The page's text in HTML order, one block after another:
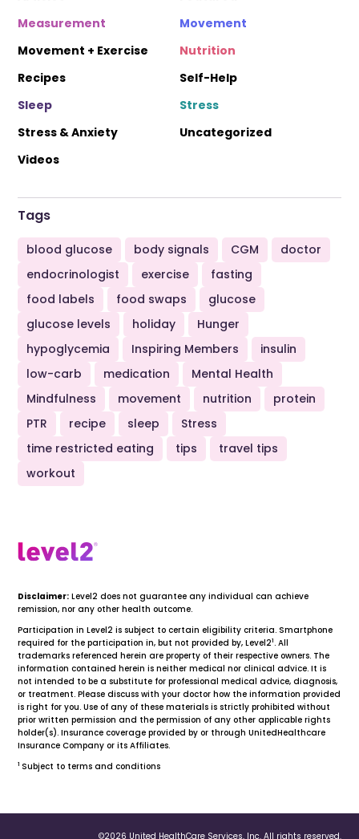
Measurement
Movement
Movement + Exercise
Nutrition
Recipes
Self-Help
Sleep
Stress
Stress & Anxiety
Uncategorized
Videos
Tags
blood glucose body signals CGM
doctor
endocrinologist
exercise
fasting
food labels
food swaps
glucose
glucose levels
holiday
Hunger
hypoglycemia
Inspiring Members
insulin
low-carb
medication
Mental Health
Mindfulness
movement nutrition
protein
PTR
recipe sleep
Stress
time restricted eating
tips
travel tips
workout
Disclaimer: Level2 does not guarantee any individual can achieve
remission, nor any other health outcome.
Participation in Level2 is subject to certain eligibility criteria. Smartphone
required for the participation in, but not provided by, Level21. All
trademarks referenced herein are property of their respective owners. The
information contained herein is neither medical nor clinical advice. It is
not intended to be a substitute for professional medical advice, diagnosis,
or treatment. Please discuss with your doctor how the information provided
is right for you. Use of any of these materials is strictly prohibited without
prior written permission and the permission of any other applicable rights
holder(s). Insurance coverage provided by or through UnitedHealthcare
Insurance Company or its Affiliates.
1 Subject to terms and conditions
©2026 United HealthCare Services, Inc. All rights reserved.